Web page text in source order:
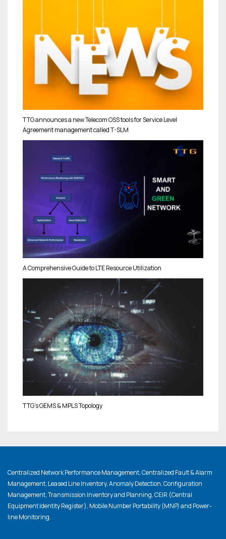
TTG announces a new Telecom OSS tools for Service Level
Agreement management called T-SLM
A Comprehensive Guide to LTE Resource Utilization
TTG’s GEMS & MPLS Topology
Centralized Network Performance Management, Centralized Fault & Alarm
Management, Leased Line Inventory, Anomaly Detection, Configuration
Management, Transmission Inventory and Planning, CEIR (Central
Equipment Identity Register), Mobile Number Portability (MNP) and Power-
line Monitoring.